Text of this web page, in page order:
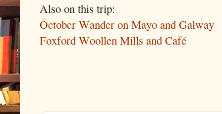
Also on this trip:
October Wander on Mayo and Galway
Foxford Woollen Mills and Café